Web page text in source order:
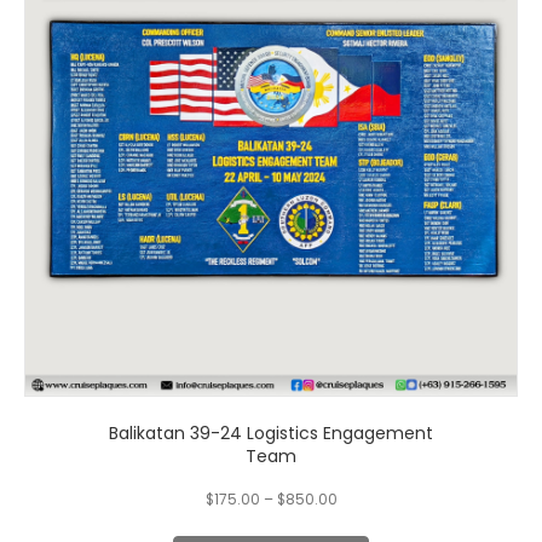
Balikatan 39-24 Logistics Engagement
Team
$175.00 – $850.00
The
options
may
be
chosen
on
the
product
page